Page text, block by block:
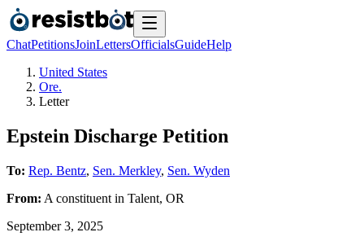
ChatPetitionsJoinLettersOfficialsGuideHelp
United States
Ore.
Letter
Epstein Discharge Petition
To: Rep. Bentz, Sen. Merkley, Sen. Wyden
From: A constituent in Talent, OR
September 3, 2025